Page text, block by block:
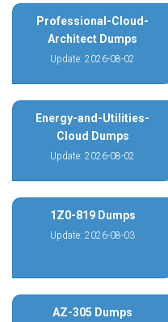
Professional-Cloud-
Architect Dumps
Update: 2026-08-02
Energy-and-Utilities-
Cloud Dumps
Update: 2026-08-02
1Z0-819 Dumps
Update: 2026-08-03
AZ-305 Dumps